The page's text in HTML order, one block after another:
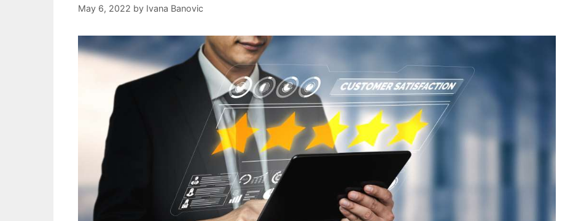
May 6, 2022 by Ivana Banovic